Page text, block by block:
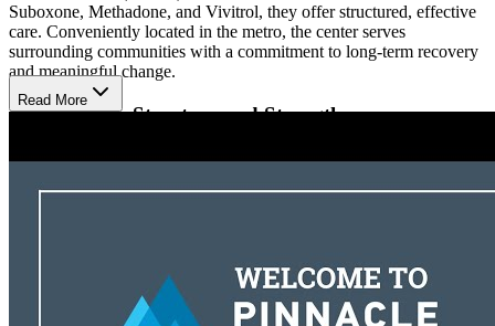
Suboxone, Methadone, and Vivitrol, they offer structured, effective
care. Conveniently located in the metro, the center serves
surrounding communities with a commitment to long-term recovery
and meaningful change.
Recover with Structure and Strength
Their treatment is built around each person’s needs, using proven
Patients receive support through medication-assisted treatment and
Learn to Live Beyond Survival
Read More